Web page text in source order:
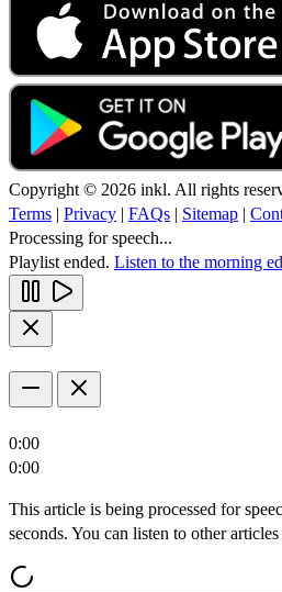
Copyright © 2026 inkl. All rights
Terms | Privacy | FAQs | Sitemap |
Processing for speech...
Playlist ended. Listen to the morning
0:00
0:00
This article is being processed for
seconds. You can listen to other